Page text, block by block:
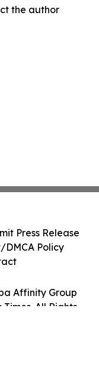
the author
Affinity Group
Times. All Rights
Press Release
Policy